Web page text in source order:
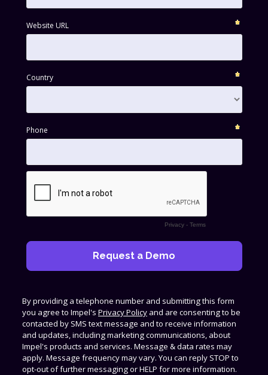
Website URL
Country
Phone
Privacy- Terms
By providing a telephone number and submitting this form
you agree to Impel's Privacy Policy and are consenting to be
contacted by SMS text message and to receive information
and updates, including marketing communications, about
Impel's products and services. Message & data rates may
apply. Message frequency may vary. You can reply STOP to
opt-out of further messaging or HELP for more information.